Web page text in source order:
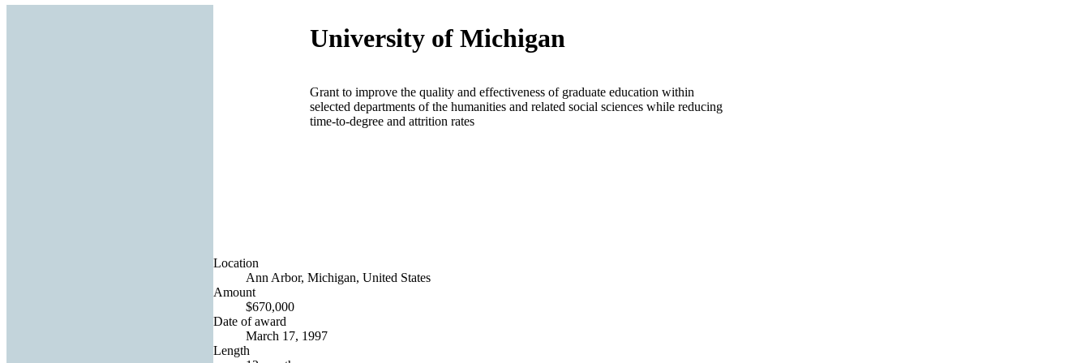
University of Michigan
Grant to improve the quality and effectiveness of graduate education within
selected departments of the humanities and related social sciences while reducing
time-to-degree and attrition rates
Location
Ann Arbor, Michigan, United States
Amount
$670,000
Date of award
March 17, 1997
Length